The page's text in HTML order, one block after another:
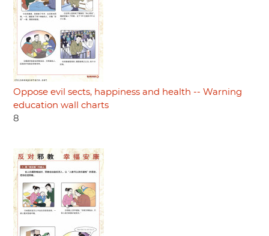
Oppose evil sects, happiness and health -- Warning
education wall charts
8